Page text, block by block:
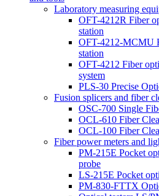
Laboratory measuring
OFT-4212R Fiber
station
OFT-4212-MCMU
station
OFT-4212 Fiber
system
PLS-30 Precise
Fusion splicers and fiber
OSC-700 Single
OCL-610 Fiber
OCL-100 Fiber
Fiber power meters and
PM-215E Pocket
probe
LS-215E Pocket
PM-830-FTTX